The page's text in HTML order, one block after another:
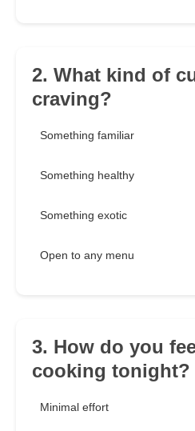
2. What kind of
craving?
Something familiar
Something healthy
Something exotic
Open to any menu
3. How do you
cooking tonight?
Minimal effort